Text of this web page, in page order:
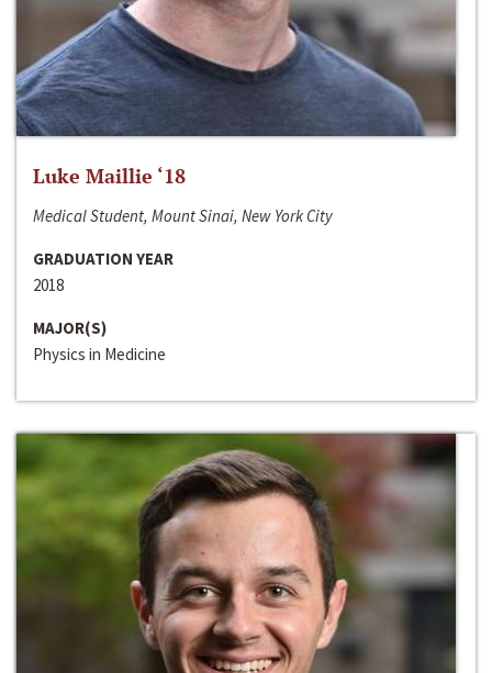
Luke Maillie ‘18
Medical Student, Mount Sinai, New York City
GRADUATION YEAR
2018
MAJOR(S)
Physics in Medicine